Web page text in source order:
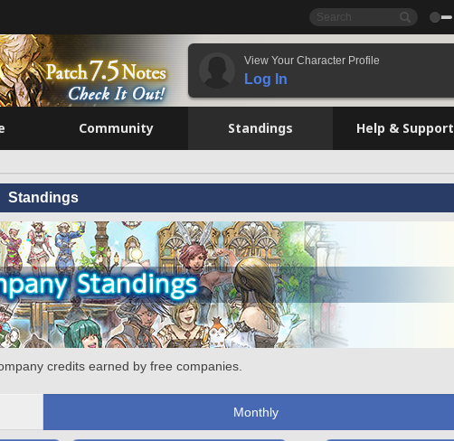
View Your Character Profile
Log In
Community Standings Help & Support
Standings
credits earned by free companies.
Monthly